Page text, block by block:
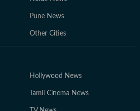
Pune News
Other Cities
Hollywood News
Tamil Cinema News